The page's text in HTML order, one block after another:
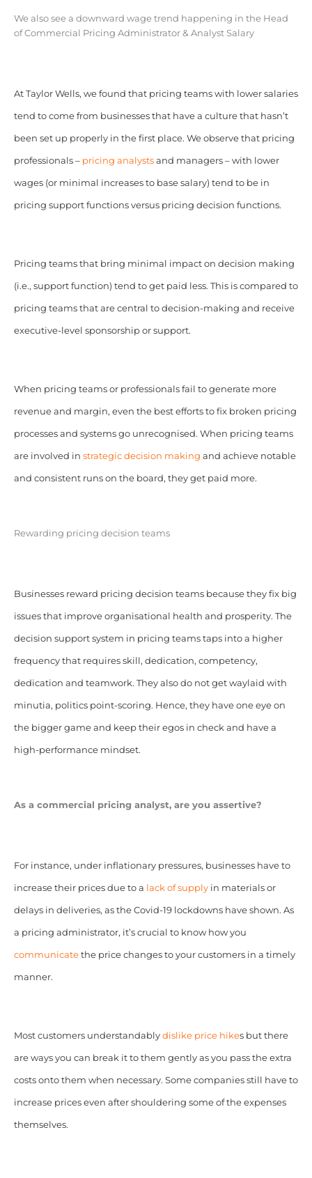
We also see a downward wage trend happening in the Head
of Commercial Pricing Administrator & Analyst Salary
At Taylor Wells, we found that pricing teams with lower salaries
tend to come from businesses that have a culture that hasn’t
been set up properly in the first place. We observe that pricing
professionals – pricing analystsand managers – with lower
wages (or minimal increases to base salary) tend to be in
pricing support functions versus pricing decision functions.
Pricing teams that bring minimal impact on decision making
(i.e., support function) tend to get paid less. This is compared to
pricing teams that are central to decision-making and receive
executive-level sponsorship or support.
When pricing teams or professionals fail to generate more
revenue and margin, even the best efforts to fix broken pricing
processes and systems go unrecognised. When pricing teams
are involved in strategic decision making and achieve notable
and consistent runs on the board, they get paid more.
Rewarding pricing decision teams
Businesses reward pricing decision teams because they fix big
issues that improve organisational health and prosperity. The
decision support system in pricing teams taps into a higher
frequency that requires skill, dedication, competency,
dedication and teamwork. They also do not get waylaid with
minutia, politics point-scoring. Hence, they have one eye on
the bigger game and keep their egos in check and have a
high-performance mindset.
As a commercial pricing analyst, are you assertive?
For instance, under inflationary pressures, businesses have to
increase their prices due to a lack of supplyin materials or
delays in deliveries, as the Covid-19 lockdowns have shown. As
a pricing administrator, it’s crucial to know how you
communicatethe price changes to your customers in a timely
manner.
Most customers understandably dislike price hikes but there
are ways you can break it to them gently as you pass the extra
costs onto them when necessary. Some companies still have to
increase prices even after shouldering some of the expenses
themselves.